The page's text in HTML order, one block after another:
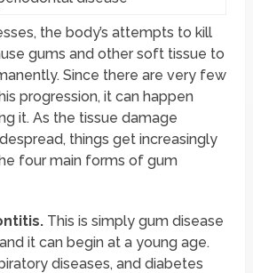
the body’s attempts to kill
gums and other soft tissue to
Since there are very few
progression, it can happen
it. As the tissue damage
things get increasingly
four main forms of gum
This is simply gum disease
it can begin at a young age.
diseases, and diabetes